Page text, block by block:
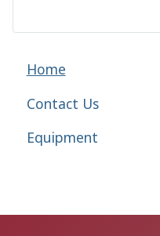
Home
Contact Us
Equipment